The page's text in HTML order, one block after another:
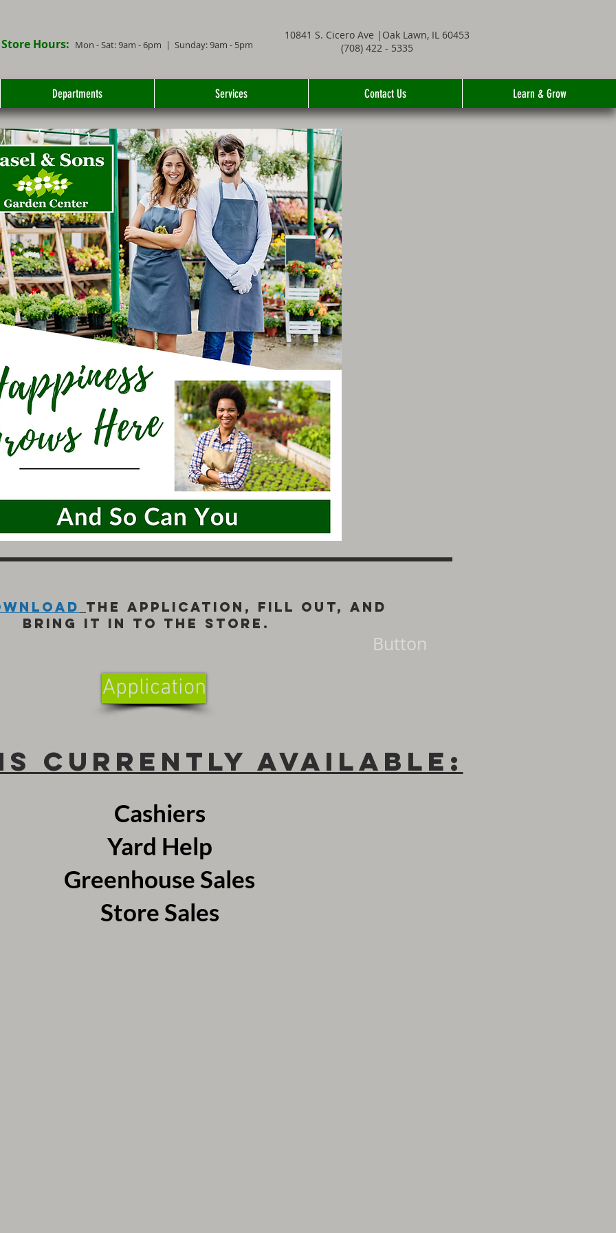
Store Hours: Mon - Sat: 9am - 6pm | Sunday: 9am - 5pm
10841 S. Cicero Ave |Oak Lawn, IL 60453
(708) 422 - 5335
Departments Services Contact Us Learn & Grow
the application, fill out, and
bring it in to the store.
Button
Application
Currently Available:
Cashiers
Yard Help
Greenhouse Sales
Store Sales